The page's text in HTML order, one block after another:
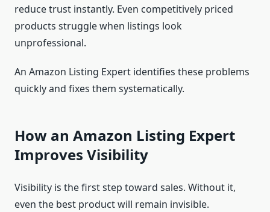
reduce trust instantly. Even competitively priced
products struggle when listings look
unprofessional.
An Amazon Listing Expert identifies these problems
quickly and fixes them systematically.
How an Amazon Listing Expert
Improves Visibility
Visibility is the first step toward sales. Without it,
even the best product will remain invisible.